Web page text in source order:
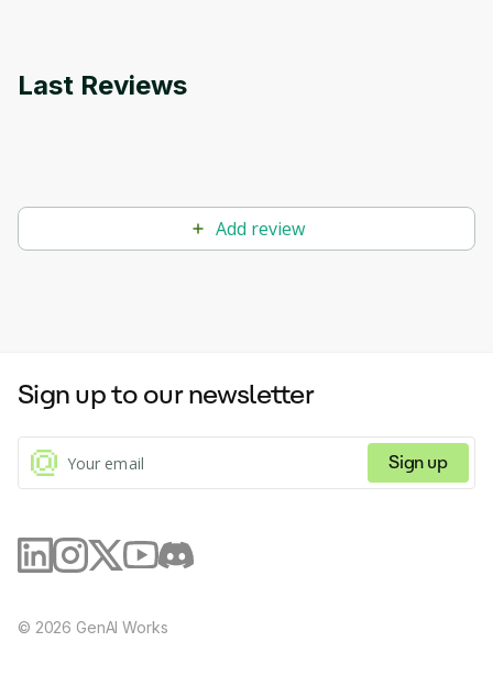
Last Reviews
Add review
Sign up to our newsletter
Sign up
© 2026 GenAI Works